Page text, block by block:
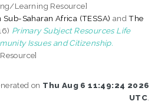
Learning Resource]
Saharan Africa (TESSA) andThe
Primary Subject Resources Life
Issues and Citizenship.
on Thu Aug 6 11:49:24 2026
UTC.